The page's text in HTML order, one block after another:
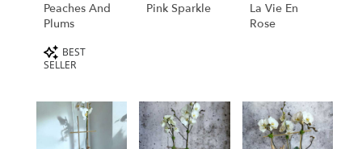
Angeles,
Angeles,
Peaches And
Plums
Product
Tags:
BEST
SELLER
Pink Sparkle
La Vie En
Rose